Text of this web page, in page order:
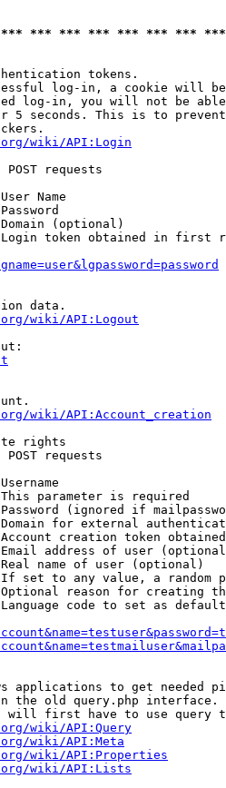
*** *** *** *** *** ***
tokens.
log-in, a cookie will
log-in, you will not be
5 seconds. This is to
wiki/API:Login
requests
Name
(optional)
token obtained in first
data.
wiki/API:Logout
wiki/API:Account_creation
rights
requests
parameter is required
(ignored if
for external
creation token
address of user
name of user (optional)
set to any value, a random
reason for creating
code to set as
applications to get needed
the old query.php interface.
will first have to use query
wiki/API:Query
wiki/API:Meta
wiki/API:Properties
wiki/API:Lists